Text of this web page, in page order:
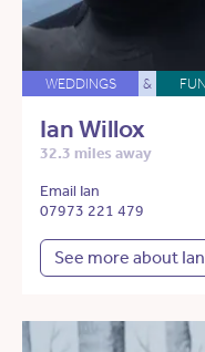
WEDDINGS &
Ian Willox
32.3 miles away
Email Ian
07973 221 479
See more about Ian